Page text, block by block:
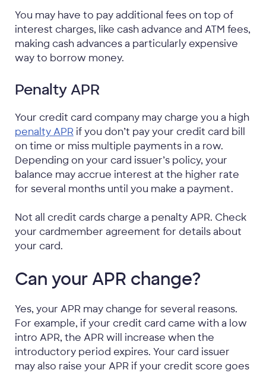
You may have to pay additional fees on top of
interest charges, like cash advance and ATM fees,
making cash advances a particularly expensive
way to borrow money.
Penalty APR
Your credit card company may charge you a high
penalty APR if you don’t pay your credit card bill
on time or miss multiple payments in a row.
Depending on your card issuer’s policy, your
balance may accrue interest at the higher rate
for several months until you make a payment.
Not all credit cards charge a penalty APR. Check
your cardmember agreement for details about
your card.
Can your APR change?
Yes, your APR may change for several reasons.
For example, if your credit card came with a low
intro APR, the APR will increase when the
introductory period expires. Your card issuer
may also raise your APR if your credit score goes